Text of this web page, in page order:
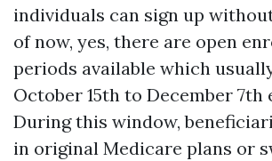
individuals can sign up
of now, yes, there are open
periods available which
October 15th to December 7th
During this window,
in original Medicare plans or